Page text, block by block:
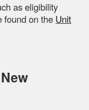
as eligibility
found on the Unit